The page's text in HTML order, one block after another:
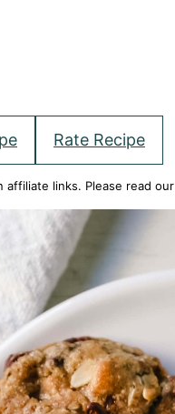
Rate Recipe
affiliate links. Please read our